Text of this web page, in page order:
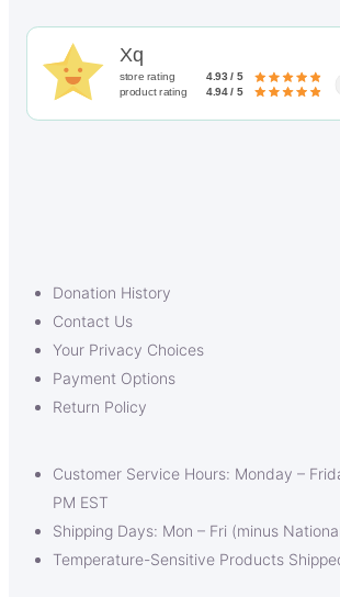
Xq
store rating
4.93 / 5
product rating
4.94 / 5
Donation History
Contact Us
Your Privacy Choices
Payment Options
Return Policy
Customer Service Hours: Monday –
PM EST
Shipping Days: Mon – Fri (minus
Temperature-Sensitive Products